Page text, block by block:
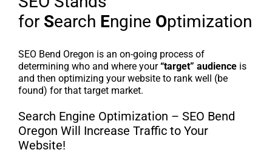
for Search Engine Optimization
SEO Bend Oregon is an on-going process of
determining who and where your“target” audience is
and then optimizing your website to rank well (be
found) for that target market.
Search Engine Optimization – SEO Bend
Oregon Will Increase Traffic to Your
Website!